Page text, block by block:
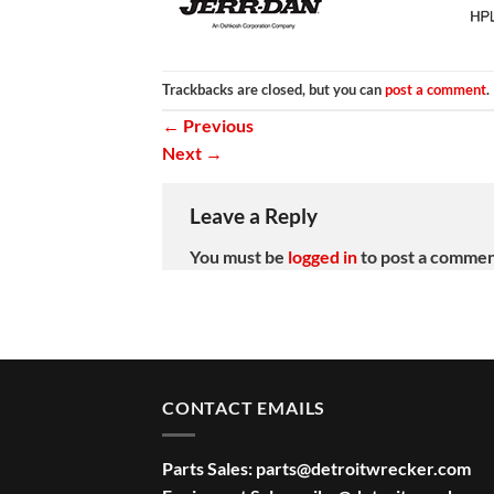
Trackbacks are closed, but you canpost a comment.
← Previous
Next →
Leave a Reply
You must be logged into post a
CONTACT EMAILS
Parts Sales: parts@detroitwrecker.com